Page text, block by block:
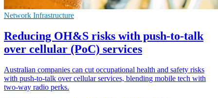
Network Infrastructure
Reducing OH&S risks with push-to-talk
over cellular (PoC) services
Australian companies can cut occupational health and safety risks
with push-to-talk over cellular services, blending mobile tech with
two-way radio perks.